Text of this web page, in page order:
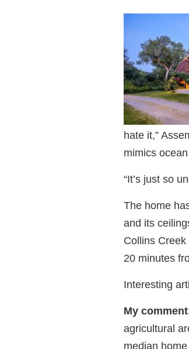
hate it,”
mimics
“It’s just so
The home
and its
Collins
20 minutes
Interesting
My
agricultural
median